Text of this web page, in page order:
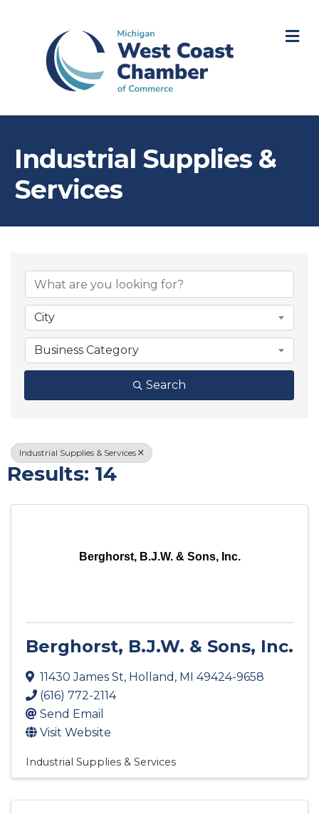
Industrial Supplies &
Services
{Directory
City
Business Category
Search
Industrial Supplies & Services
Results: 14
Berghorst, B.J.W. & Sons, Inc.
Berghorst, B.J.W. & Sons, Inc.
11430 James St, Holland , MI 49424-9658
(616) 772-2114
Send Email
Visit Website
Industrial Supplies & Services